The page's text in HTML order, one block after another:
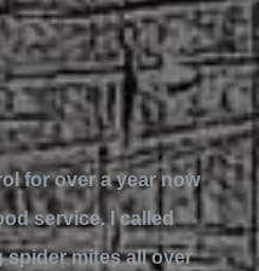
for over a year now
service. I called
mites all over